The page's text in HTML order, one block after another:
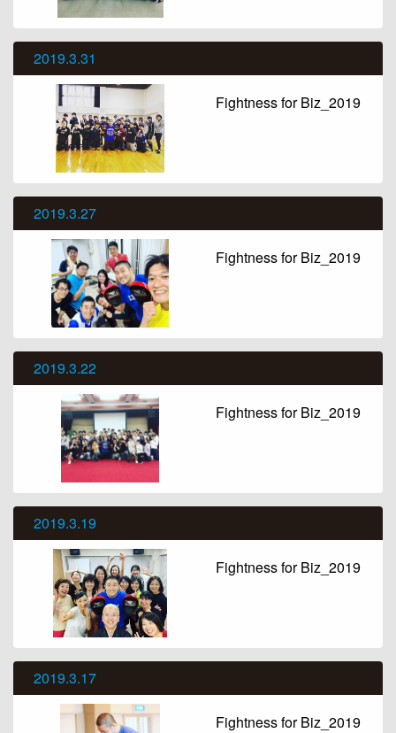
2019.3.31
Fightness for Biz_2019
2019.3.27
Fightness for Biz_2019
2019.3.22
Fightness for Biz_2019
2019.3.19
Fightness for Biz_2019
2019.3.17
Fightness for Biz_2019